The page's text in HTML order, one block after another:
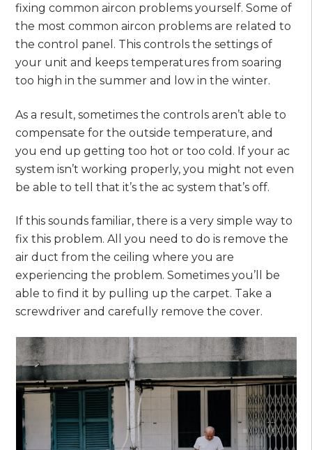
fixing common aircon problems yourself. Some of
the most common aircon problems are related to
the control panel. This controls the settings of
your unit and keeps temperatures from soaring
too high in the summer and low in the winter.
As a result, sometimes the controls aren’t able to
compensate for the outside temperature, and
you end up getting too hot or too cold. If your ac
system isn’t working properly, you might not even
be able to tell that it’s the ac system that’s off.
If this sounds familiar, there is a very simple way to
fix this problem. All you need to do is remove the
air duct from the ceiling where you are
experiencing the problem. Sometimes you’ll be
able to find it by pulling up the carpet. Take a
screwdriver and carefully remove the cover.